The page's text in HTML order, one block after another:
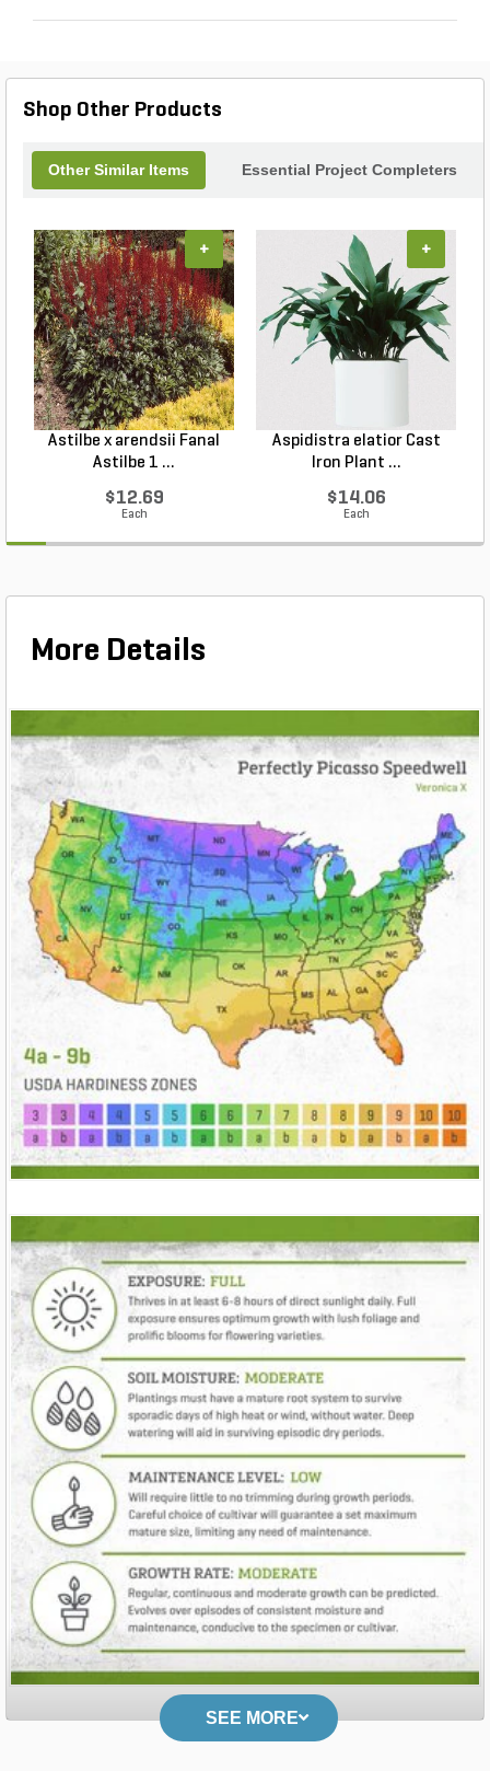
Shop Other Products
Other Similar Items Essential Project Completers
Astilbe x arendsii Fanal
Astilbe 1 ...
$12.69
Each
+
Aspidistra elatior Cast
Iron Plant ...
$14.06
Each
+
More Details
SEE MORE